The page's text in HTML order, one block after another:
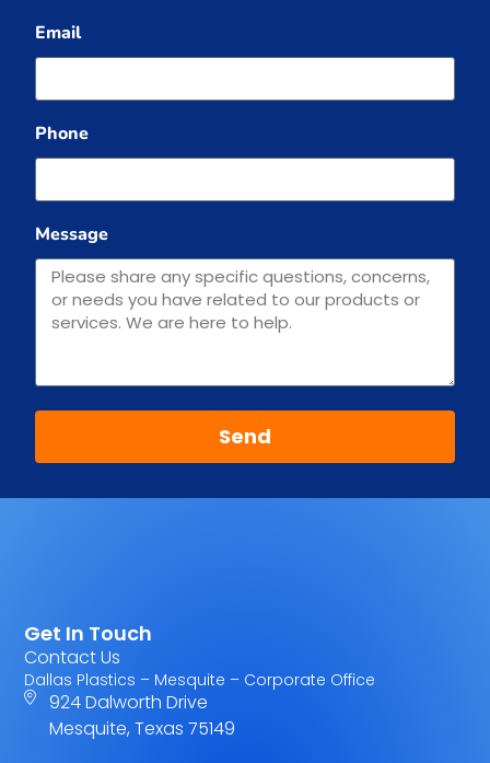
Email
Phone
Message
Send
Get In Touch
Contact Us
Dallas Plastics – Mesquite – Corporate Office
924 Dalworth Drive
Mesquite, Texas 75149